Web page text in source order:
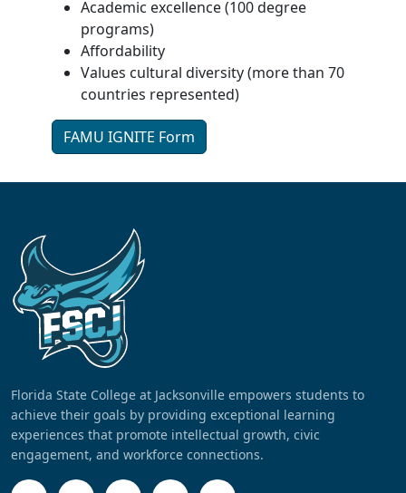
Academic excellence (100 degree
programs)
Affordability
Values cultural diversity (more than 70
countries represented)
FAMU IGNITE Form
Florida State College at Jacksonville empowers students to
achieve their goals by providing exceptional learning
experiences that promote intellectual growth, civic
engagement, and workforce connections.